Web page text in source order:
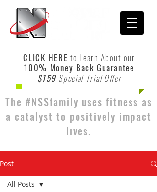
CLICK HERE to Learn About our
100% Money Back Guarantee
$159 Special Trial Offer
The #NSSfamily uses fitness as
a catalyst to positively impact
lives.
Post
All Posts